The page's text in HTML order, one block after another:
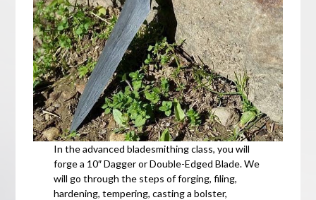
In the advanced bladesmithing class, you will
forge a 10″ Dagger or Double-Edged Blade. We
will go through the steps of forging, filing,
hardening, tempering, casting a bolster,